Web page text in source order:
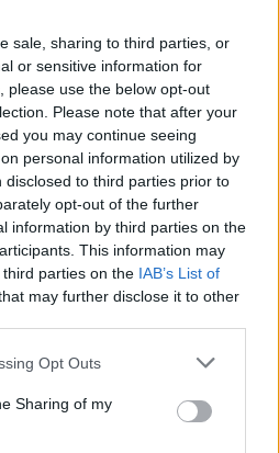
sale, sharing to third parties, or
or sensitive information for
please use the below opt-out
Please note that after your
you may continue seeing
personal information utilized by
to third parties prior to
opt-out of the further
information by third parties on the
This information may
parties on the IAB’s List of
may further disclose it to other
Opt Outs
Sharing of my
due calciatori
a voto
-
Media Voto
-
Gol
-